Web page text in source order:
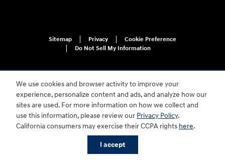
We use cookies and browser activity to improve your
experience, personalize content and ads, and analyze how our
sites are used. For more information on how we collect and
use this information, please review our Privacy Policy.
California consumers may exercise their CCPA rights here.
I accept
Sitemap Privacy
Cookie Preference
Do Not Sell My Information
For disability accessibility concerns, please contact us at 1-800-633-5151 or
accessibility@hmausa.com | Hyundai's accessibility efforts are guided by
WCAG 2.0 AA. Hyundai is a registered trademark of Hyundai Motor
Company. All rights reserved. © 2026 Hyundai Motor America.